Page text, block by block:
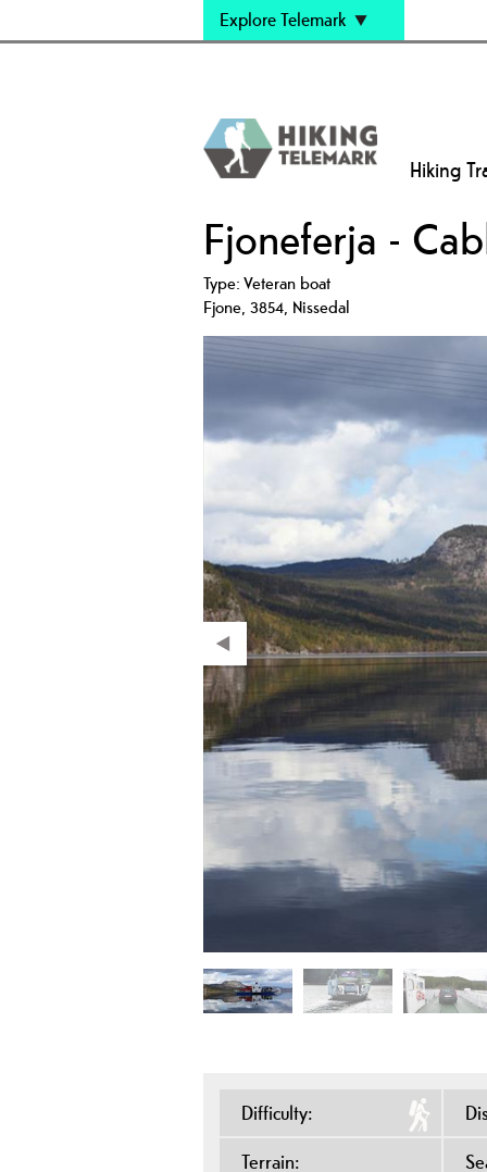
Explore Telemark
Hiking
Fjoneferja -
Type:Veteran boat
Fjone, 3854, Nissedal
Difficulty:
Terrain: